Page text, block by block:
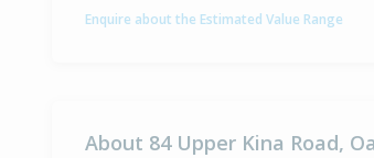
Enquire about the Estimated Value Range
About 84 Upper Kina Road,